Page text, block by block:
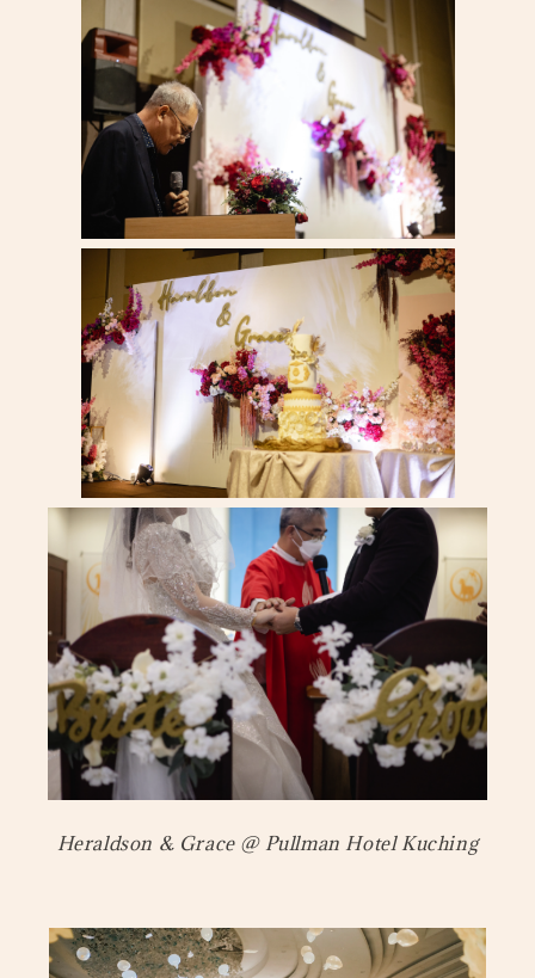
Heraldson & Grace @ Pullman Hotel Kuching